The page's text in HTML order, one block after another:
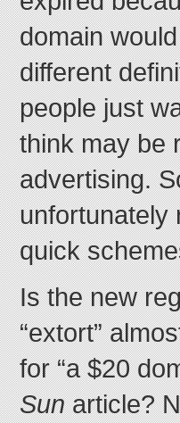
domain
different
people just
think may be
advertising.
unfortunately
quick
Is the new
“extort”
for “a $20
Sunarticle?